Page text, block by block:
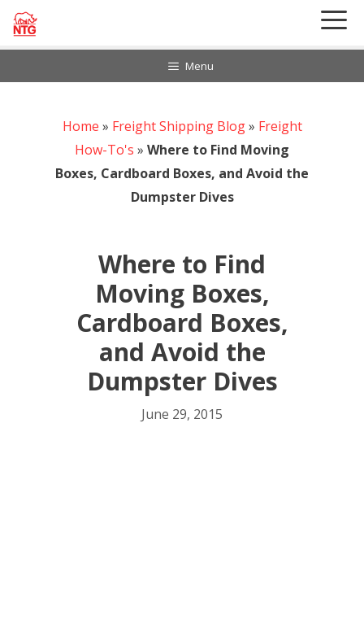
Skip
Menu
888-297-6968 Customer Login
Home » Freight Shipping Blog» Freight
How-To's » Where to Find Moving
Boxes, Cardboard Boxes, and Avoid the
Dumpster Dives
Where to Find
Moving Boxes,
Cardboard Boxes,
and Avoid the
Dumpster Dives
June 29, 2015